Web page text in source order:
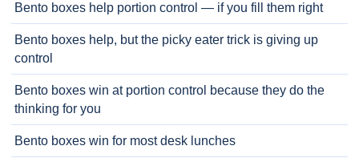
Bento boxes help portion control — if you fill them right
Bento boxes help, but the picky eater trick is giving up
control
Bento boxes win at portion control because they do the
thinking for you
Bento boxes win for most desk lunches